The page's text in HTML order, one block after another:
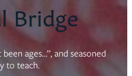
Bridge
ages…”, and seasoned
to teach.